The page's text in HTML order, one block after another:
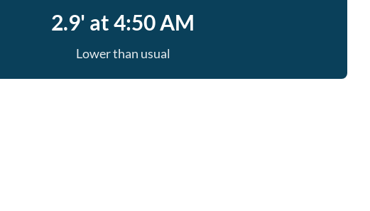
2.9' at 4:50 AM
Lower than usual